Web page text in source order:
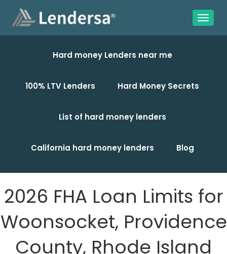
Hard money Lenders near me
100% LTV Lenders Hard Money Secrets
List of hard money lenders
California hard money lenders Blog
2026 FHA Loan Limits for
Woonsocket, Providence
County, Rhode Island